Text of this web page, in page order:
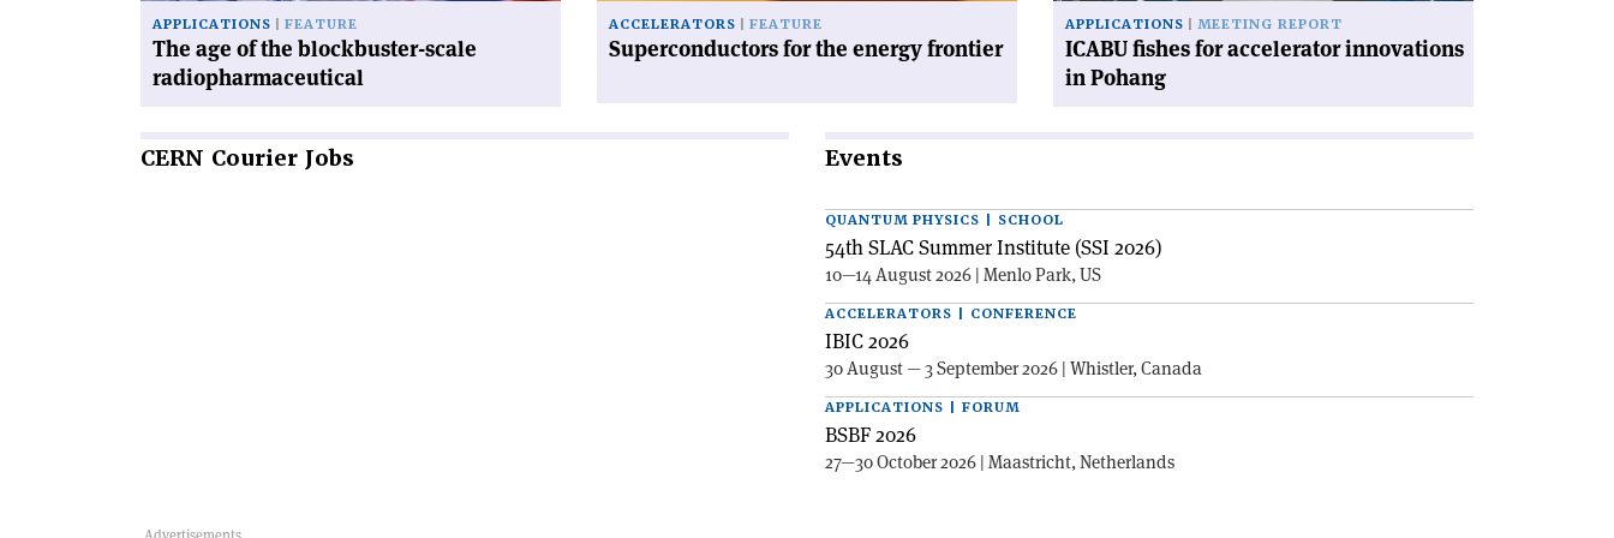
APPLICATIONS FEATURE
The age of the blockbuster-scale
radiopharmaceutical
ACCELERATORS FEATURE
Superconductors for the energy frontier
APPLICATIONS MEETING REPORT
ICABU fishes for accelerator innovations
in Pohang
CERN Courier Jobs Events
QUANTUM PHYSICS | SCHOOL
54th SLAC Summer Institute (SSI 2026)
10—14 August 2026 | Menlo Park, US
ACCELERATORS | CONFERENCE
IBIC 2026
30 August — 3 September 2026 | Whistler, Canada
APPLICATIONS | FORUM
BSBF 2026
27—30 October 2026 | Maastricht, Netherlands